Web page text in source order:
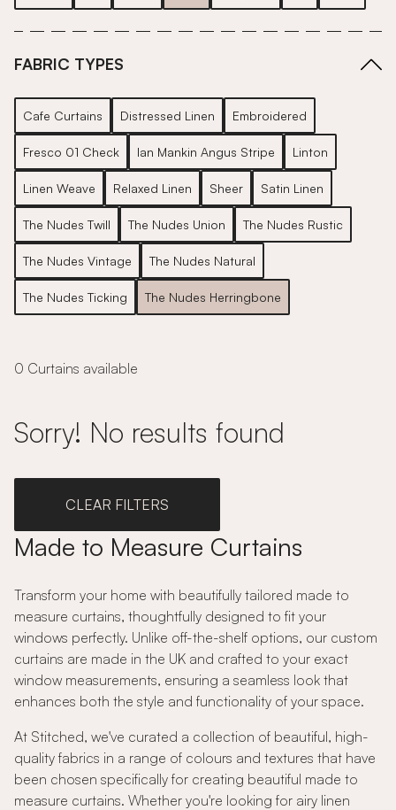
FABRIC TYPES
Cafe Curtains Distressed Linen Embroidered
Fresco 01 Check Ian Mankin Angus Stripe Linton
Linen Weave Relaxed Linen Sheer Satin Linen
The Nudes Twill The Nudes Union The Nudes Rustic
The Nudes Vintage The Nudes Natural
The Nudes Ticking The Nudes Herringbone
0 Curtains available
Sorry! No results found
CLEAR FILTERS
Made to Measure Curtains
Transform your home with beautifully tailored made to
measure curtains, thoughtfully designed to fit your
windows perfectly. Unlike off-the-shelf options, our custom
curtains are made in the UK and crafted to your exact
window measurements, ensuring a seamless look that
enhances both the style and functionality of your space.
At Stitched, we've curated a collection of beautiful, high-
quality fabrics in a range of colours and textures that have
been chosen specifically for creating beautiful made to
measure curtains. Whether you're looking for airy linen